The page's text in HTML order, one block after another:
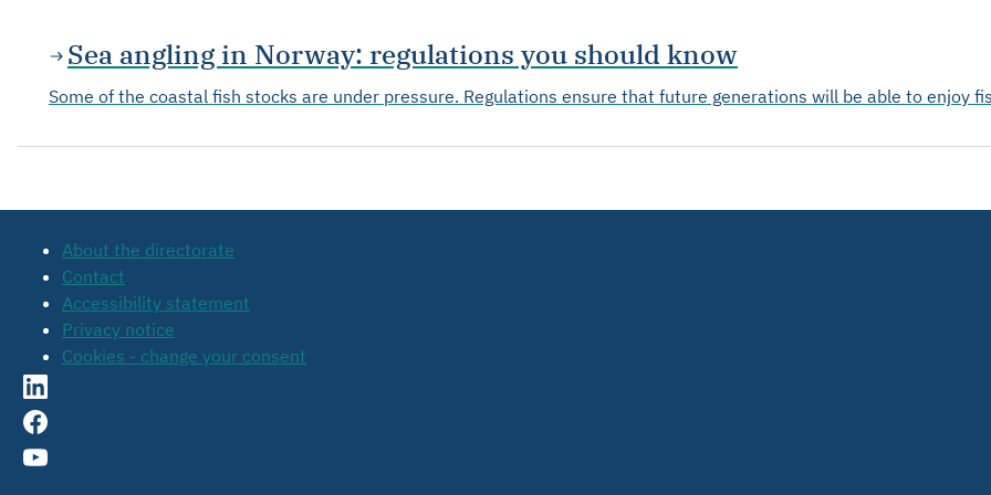
Sea angling in Norway: regulations you should know
Some of the coastal fish stocks are under pressure. Regulations ensure that future generations will be able to enjoy
About the directorate
Contact
Accessibility statement
Privacy notice
Cookies - change your consent